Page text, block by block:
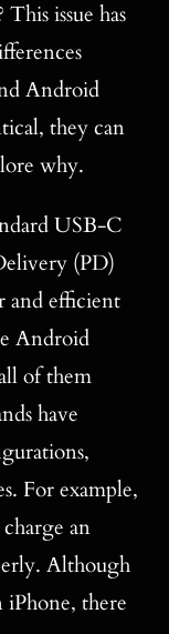
issue has
Android
they can
why.
USB-C
(PD)
and efficient
Android
of them
have
For example,
an
Although
iPhone, there